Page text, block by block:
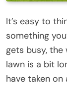
It’s easy to
something
gets busy,
lawn is a bit
have taken